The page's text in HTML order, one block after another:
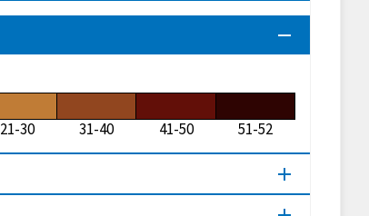
21-30 31-40 41-50 51-52